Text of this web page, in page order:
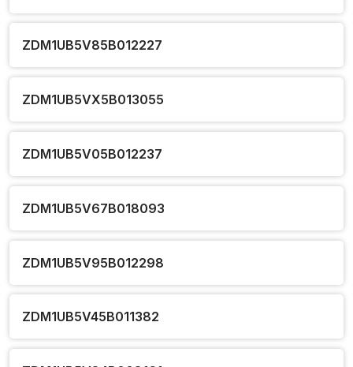
ZDM1UB5V85B012227
ZDM1UB5VX5B013055
ZDM1UB5V05B012237
ZDM1UB5V67B018093
ZDM1UB5V95B012298
ZDM1UB5V45B011382